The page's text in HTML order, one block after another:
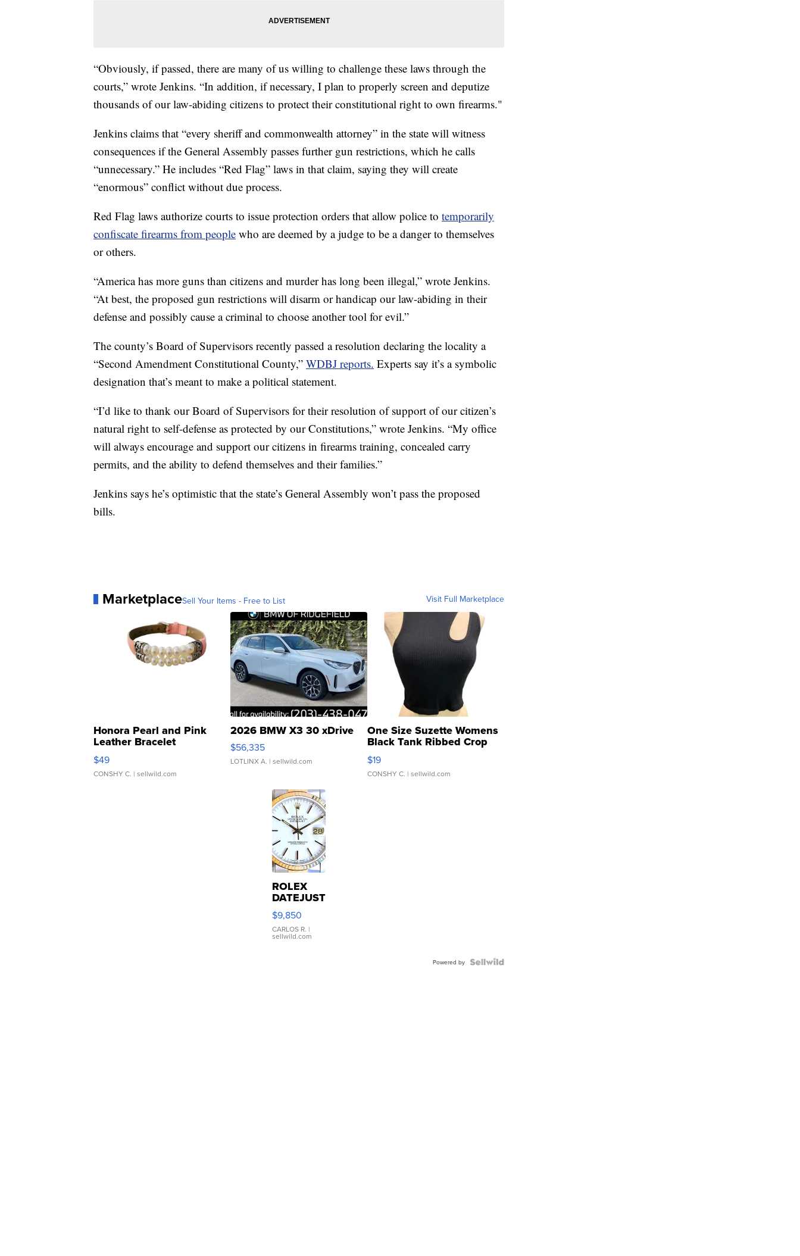
“Obviously, if passed, there are many of us willing to challenge these laws through the
courts,” wrote Jenkins. “In addition, if necessary, I plan to properly screen and deputize
thousands of our law-abiding citizens to protect their constitutional right to own firearms."
Jenkins claims that “every sheriff and commonwealth attorney” in the state will witness
consequences if the General Assembly passes further gun restrictions, which he calls
“unnecessary.” He includes “Red Flag” laws in that claim, saying they will create
“enormous” conflict without due process.
Red Flag laws authorize courts to issue protection orders that allow police to temporarily
confiscate firearms from people who are deemed by a judge to be a danger to themselves
or others.
“America has more guns than citizens and murder has long been illegal,” wrote Jenkins.
“At best, the proposed gun restrictions will disarm or handicap our law-abiding in their
defense and possibly cause a criminal to choose another tool for evil.”
The county’s Board of Supervisors recently passed a resolution declaring the locality a
“Second Amendment Constitutional County,” WDBJ reports. Experts say it’s a symbolic
designation that’s meant to make a political statement.
“I’d like to thank our Board of Supervisors for their resolution of support of our citizen’s
natural right to self-defense as protected by our Constitutions,” wrote Jenkins. “My office
will always encourage and support our citizens in firearms training, concealed carry
permits, and the ability to defend themselves and their families.”
Jenkins says he’s optimistic that the state’s General Assembly won’t pass the proposed
bills.
MarketplaceSell Your Items - Free to List Visit Full Marketplace
Honora Pearl and Pink
Leather Bracelet
Adjustable Buckle Clo...
$49
CONSHY C. | sellwild.com
2026 BMW X3 30 xDrive
$56,335
LOTLINX A. | sellwild.com
One Size Suzette Womens
Black Tank Ribbed Crop
Asymmetrical ...
$19
CONSHY C. | sellwild.com
ROLEX
DATEJUST
16233
WHITE
DIAL
FLUTED
$9,850
CARLOS R. |
sellwild.com
Powered by